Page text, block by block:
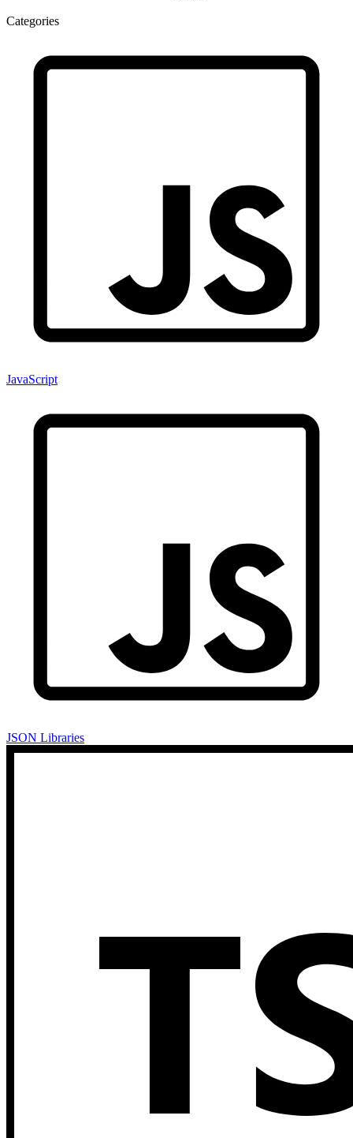
Categories
JavaScript
JSON Libraries